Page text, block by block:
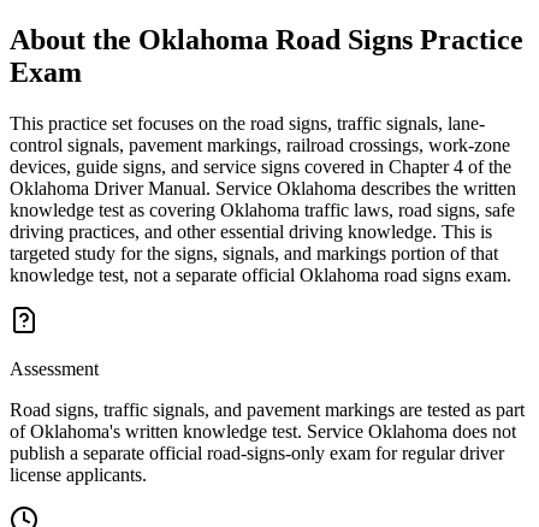
About the Oklahoma Road Signs Practice
Exam
This practice set focuses on the road signs, traffic signals, lane-
control signals, pavement markings, railroad crossings, work-zone
devices, guide signs, and service signs covered in Chapter 4 of the
Oklahoma Driver Manual. Service Oklahoma describes the written
knowledge test as covering Oklahoma traffic laws, road signs, safe
driving practices, and other essential driving knowledge. This is
targeted study for the signs, signals, and markings portion of that
knowledge test, not a separate official Oklahoma road signs exam.
Assessment
Road signs, traffic signals, and pavement markings are tested as part
of Oklahoma's written knowledge test. Service Oklahoma does not
publish a separate official road-signs-only exam for regular driver
license applicants.